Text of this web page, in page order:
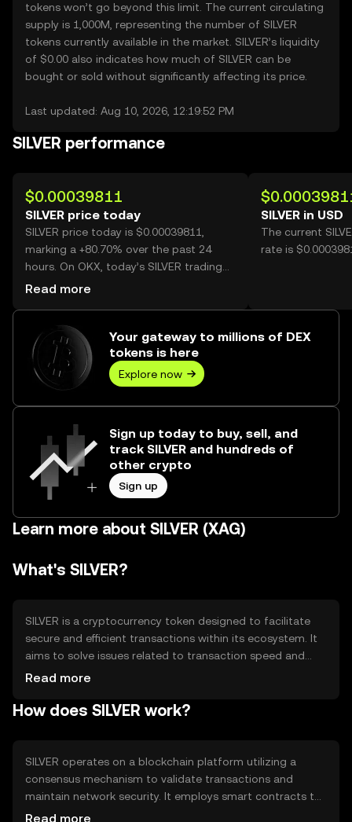
tokens won’t go beyond this limit. The current circulating
supply is 1,000M, representing the number of SILVER
tokens currently available in the market. SILVER’s liquidity
of $0.00 also indicates how much of SILVER can be
bought or sold without significantly affecting its price.
Last updated: Aug 10, 2026, 12:19:52 PM
SILVER performance
$0.00039811
SILVER price today
SILVER price today is $0.00039811,
marking a +80.70% over the past 24
hours. On OKX, today’s SILVER trading
volume reached 32,954,909,970, worth
Read more
SILVER in USD
The current
rate is
Your gateway to millions of DEX
tokens is here
Explore now
Sign up today to buy, sell, and
track SILVER and hundreds of
other crypto
Sign up
Learn more about SILVER (XAG)
What's SILVER?
SILVER is a cryptocurrency token designed to facilitate
secure and efficient transactions within its ecosystem. It
aims to solve issues related to transaction speed and
cost, providing users with a reliable digital asset for
peer transfers, payment for services, and integration into
Read more
How does SILVER work?
SILVER operates on a blockchain platform utilizing a
consensus mechanism to validate transactions and
maintain network security. It employs smart contracts to
automate processes and ensure transparency. Notable
Read more